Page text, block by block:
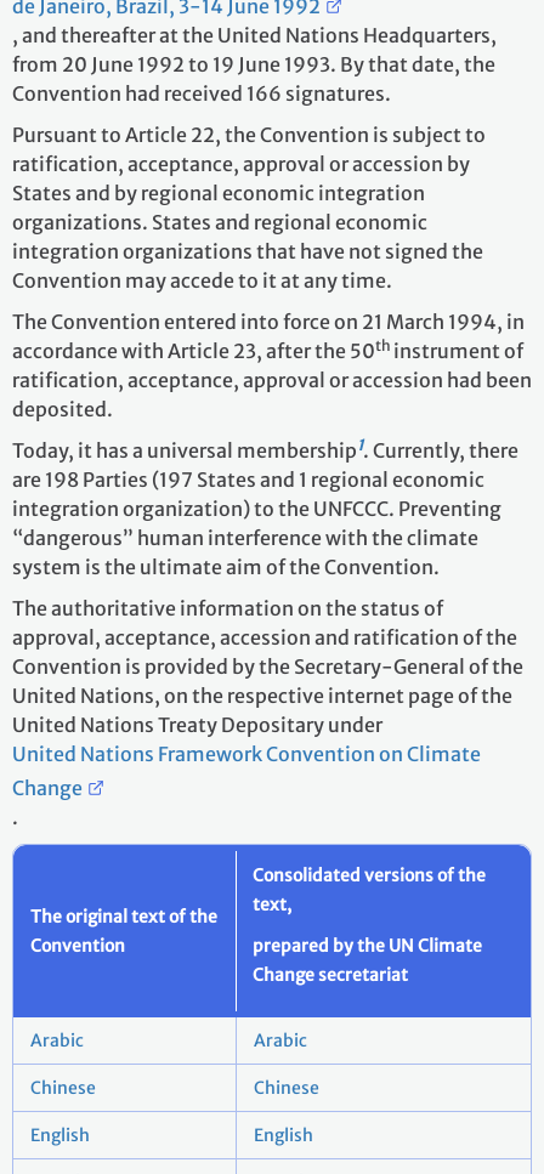
de Janeiro, Brazil, 3-14 June 1992
, and thereafter at the United Nations Headquarters,
from 20 June 1992 to 19 June 1993. By that date, the
Convention had received 166 signatures.
Pursuant to Article 22, the Convention is subject to
ratification, acceptance, approval or accession by
States and by regional economic integration
organizations. States and regional economic
integration organizations that have not signed the
Convention may accede to it at any time.
The Convention entered into force on 21 March 1994, in
accordance with Article 23, after the 50th instrument of
ratification, acceptance, approval or accession had been
deposited.
Today, it has a universal membership 1. Currently, there
are 198 Parties (197 States and 1 regional economic
integration organization)to the UNFCCC. Preventing
“dangerous” human interference with the climate
system is the ultimate aim of the Convention.
The authoritative information on the status of
approval, acceptance, accession and ratification of the
Convention is provided by the Secretary-General of the
United Nations, on the respective internet page of the
United Nations Treaty Depositary under
United Nations Framework Convention on Climate
Change
.
The original text of the
Convention
Consolidated versions of the
text,
prepared by the UN Climate
Change secretariat
Arabic Arabic
Chinese Chinese
English English